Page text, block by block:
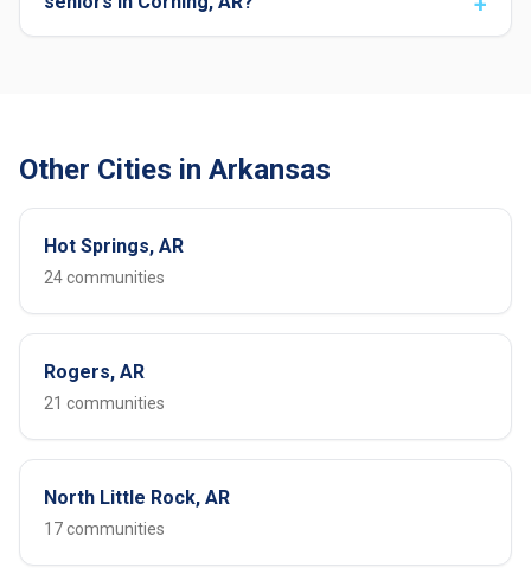
Other Cities in Arkansas
Hot Springs, AR
24 communities
Rogers, AR
21 communities
North Little Rock, AR
17 communities